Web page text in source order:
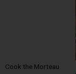
Cook the Morteau